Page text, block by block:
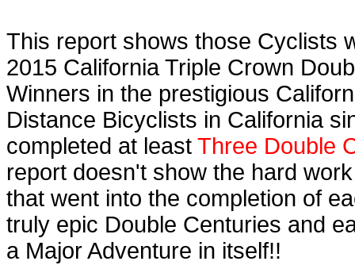
This report shows those Cyclists
2015 California Triple Crown
Winners in the prestigious
Distance Bicyclists in California
completed at least Three Double
report doesn't show the hard
that went into the completion of
truly epic Double Centuries and
a Major Adventure in itself!!